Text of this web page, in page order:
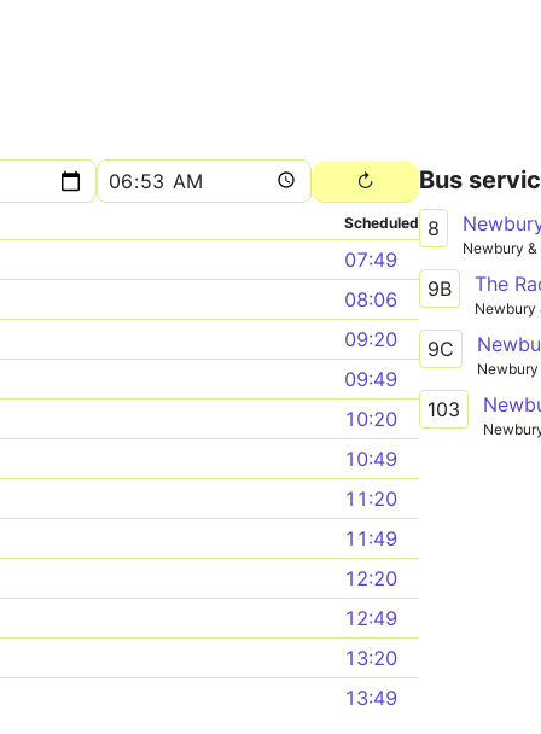
Scheduled
07:49
08:06
09:20
09:49
10:20
10:49
11:20
11:49
12:20
12:49
13:20
13:49
Bus
8
Newbury
9B The
Newbury
9C
103